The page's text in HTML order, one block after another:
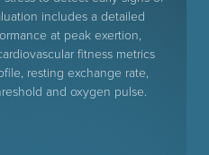
includes a detailed
at peak exertion,
fitness metrics
resting exchange rate,
and oxygen pulse.